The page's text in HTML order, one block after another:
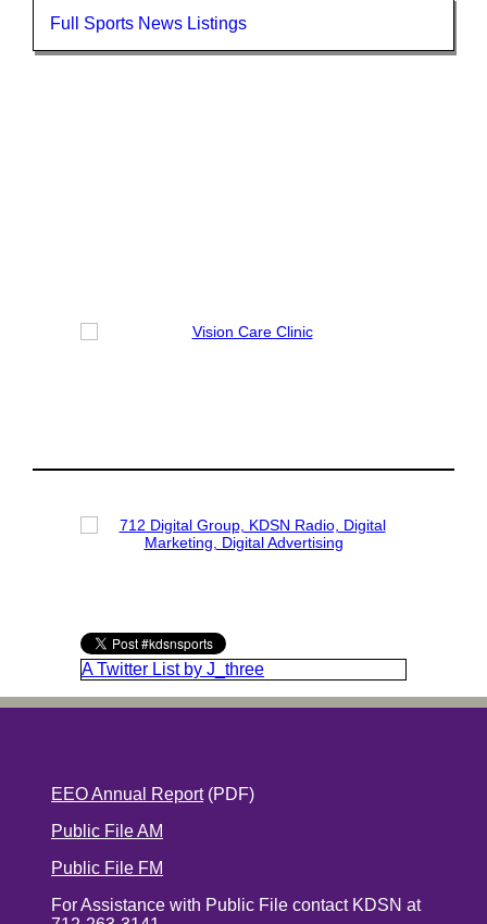
Full Sports News Listings
A Twitter List by J_three
EEO Annual Report(PDF)
Public File AM
Public File FM
For Assistance with Public File contact KDSN at